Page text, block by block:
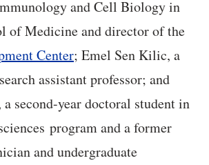
and Cell Biology in
of Medicine and director of the
Center; Emel Sen Kilic, a
assistant professor; and
a second-year doctoral student in
program and a former
and undergraduate